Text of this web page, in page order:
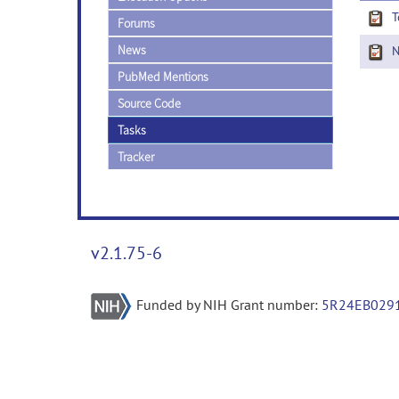
Forums
News
PubMed Mentions
Source Code
Tasks
Tracker
v2.1.75-6
Funded by NIH Grant number: